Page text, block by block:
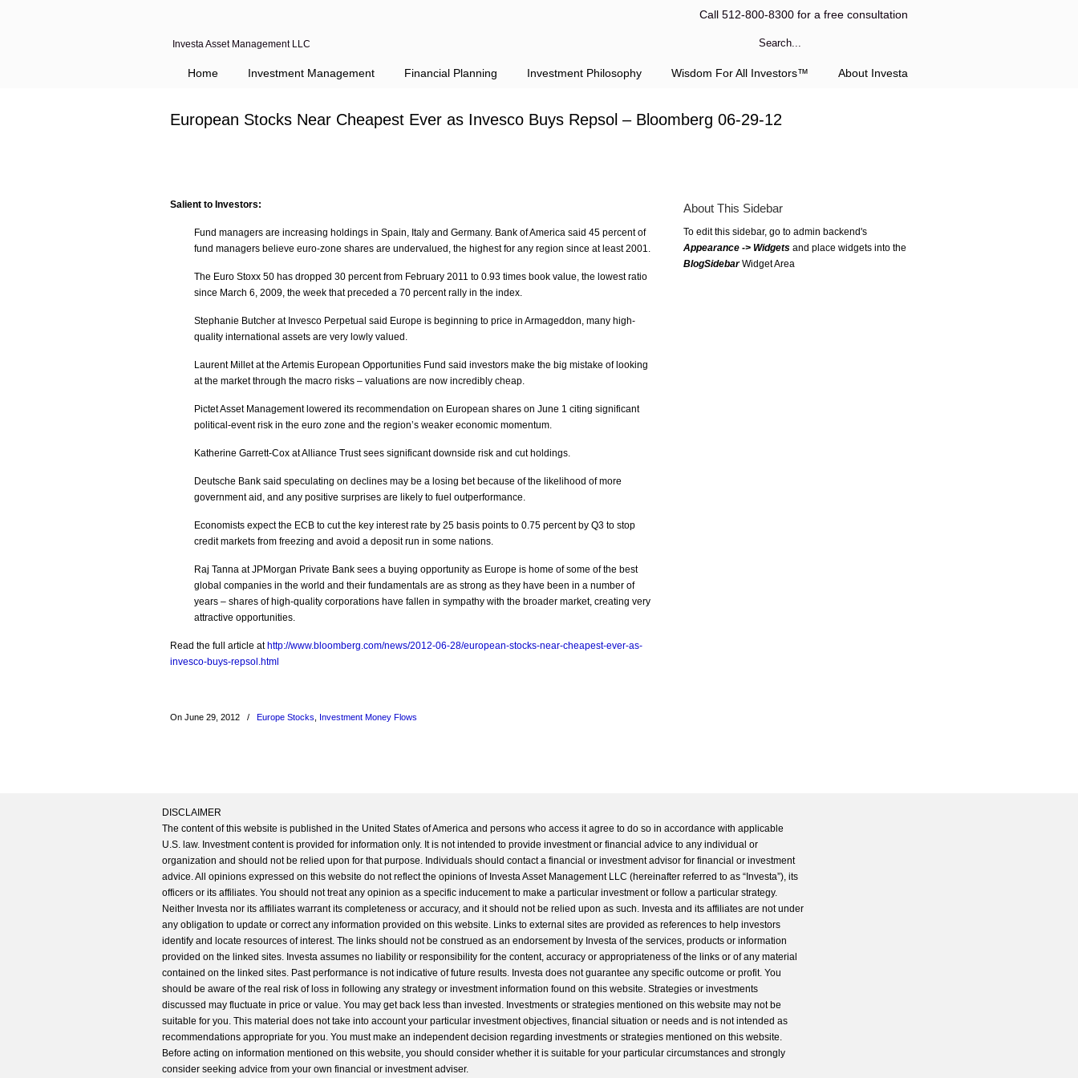
Investa Asset Management LLC
Call 512-800-8300 for a free consultation
Home Investment Management Financial Planning Investment Philosophy Wisdom For All Investors™ About Investa
European Stocks Near Cheapest Ever as Invesco Buys Repsol – Bloomberg 06-29-12
Salient to Investors:
Fund managers are increasing holdings in Spain, Italy and Germany. Bank of America said 45 percent of
fund managers believe euro-zone shares are undervalued, the highest for any region since at least 2001.
The Euro Stoxx 50 has dropped 30 percent from February 2011 to 0.93 times book value, the lowest ratio
since March 6, 2009, the week that preceded a 70 percent rally in the index.
Stephanie Butcher at Invesco Perpetual said Europe is beginning to price in Armageddon, many high-
quality international assets are very lowly valued.
Laurent Millet at the Artemis European Opportunities Fund said investors make the big mistake of looking
at the market through the macro risks – valuations are now incredibly cheap.
Pictet Asset Management lowered its recommendation on European shares on June 1 citing significant
political-event risk in the euro zone and the region’s weaker economic momentum.
Katherine Garrett-Cox at Alliance Trust sees significant downside risk and cut holdings.
Deutsche Bank said speculating on declines may be a losing bet because of the likelihood of more
government aid, and any positive surprises are likely to fuel outperformance.
Economists expect the ECB to cut the key interest rate by 25 basis points to 0.75 percent by Q3 to stop
credit markets from freezing and avoid a deposit run in some nations.
Raj Tanna at JPMorgan Private Bank sees a buying opportunity as Europe is home of some of the best
global companies in the world and their fundamentals are as strong as they have been in a number of
years – shares of high-quality corporations have fallen in sympathy with the broader market, creating very
attractive opportunities.
Read the full article at http://www.bloomberg.com/news/2012-06-28/european-stocks-near-cheapest-ever-as-
invesco-buys-repsol.html
On June 29, 2012 / Europe Stocks Investment Money Flows
About This Sidebar
To edit this sidebar, go to admin backend's
Appearance -> Widgets and place widgets into the
BlogSidebarWidget Area
DISCLAIMER
The content of this website is published in the United States of America and persons who access it agree to do so in accordance with applicable
U.S. law. Investment content is provided for information only. It is not intended to provide investment or financial advice to any individual or
organization and should not be relied upon for that purpose. Individuals should contact a financial or investment advisor for financial or investment
advice. All opinions expressed on this website do not reflect the opinions of Investa Asset Management LLC (hereinafter referred to as “Investa”), its
officers or its affiliates. You should not treat any opinion as a specific inducement to make a particular investment or follow a particular strategy.
Neither Investa nor its affiliates warrant its completeness or accuracy, and it should not be relied upon as such. Investa and its affiliates are not under
any obligation to update or correct any information provided on this website. Links to external sites are provided as references to help investors
identify and locate resources of interest. The links should not be construed as an endorsement by Investa of the services, products or information
provided on the linked sites. Investa assumes no liability or responsibility for the content, accuracy or appropriateness of the links or of any material
contained on the linked sites. Past performance is not indicative of future results. Investa does not guarantee any specific outcome or profit. You
should be aware of the real risk of loss in following any strategy or investment information found on this website. Strategies or investments
discussed may fluctuate in price or value. You may get back less than invested. Investments or strategies mentioned on this website may not be
suitable for you. This material does not take into account your particular investment objectives, financial situation or needs and is not intended as
recommendations appropriate for you. You must make an independent decision regarding investments or strategies mentioned on this website.
Before acting on information mentioned on this website, you should consider whether it is suitable for your particular circumstances and strongly
consider seeking advice from your own financial or investment adviser.